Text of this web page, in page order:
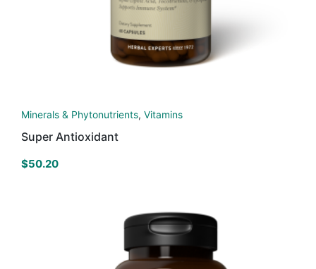
Minerals & Phytonutrients, Vitamins
Super Antioxidant
$50.20